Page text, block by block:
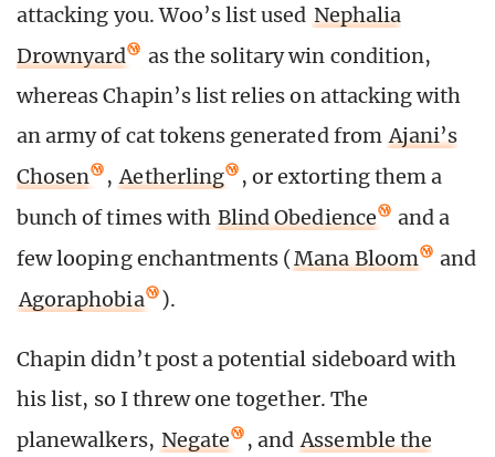
attacking you. Woo’s list used Nephalia
Drownyard
as the solitary win condition,
whereas Chapin’s list relies on attacking with
an army of cat tokens generated from Ajani’s
Chosen
, Aetherling
, or extorting them a
bunch of times with Blind Obedience
and a
few looping enchantments (Mana Bloom
and
Agoraphobia
).
Chapin didn’t post a potential sideboard with
his list, so I threw one together. The
planewalkers, Negate , and Assemble the